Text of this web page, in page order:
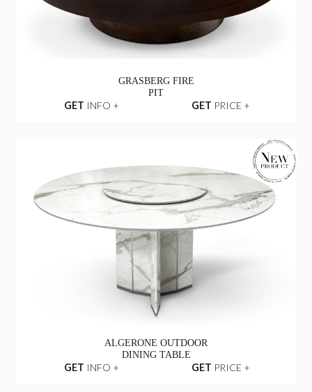
GRASBERG FIRE
PIT
GET INFO + GET PRICE +
ALGERONE OUTDOOR
DINING TABLE
GET INFO + GET PRICE +